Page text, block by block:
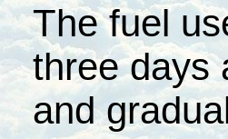
The fuel
three days
and